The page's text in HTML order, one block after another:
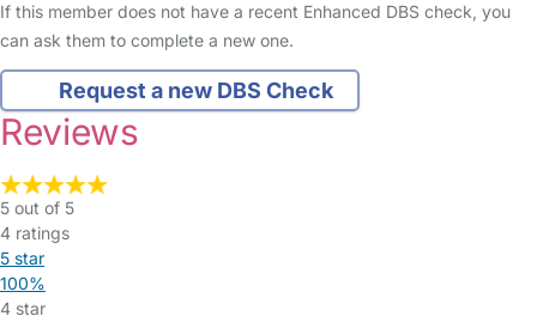
If this member does not have a recent Enhanced DBS check, you
can ask them to complete a new one.
Request a new DBS Check
Reviews
5 out of 5
4 ratings
5 star
100%
4 star